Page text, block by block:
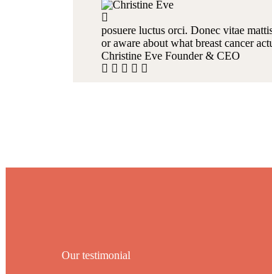
posuere luctus orci. Donec vitae
or aware about what breast cancer
Christine Eve Founder & CEO
Our testimonial